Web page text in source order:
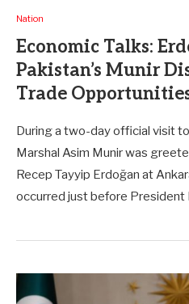
Nation
Economic Talks:
Pakistan’s Munir
Trade
During a two-day official visit to
Marshal Asim Munir was
Recep Tayyip Erdoğan at
occurred just before President